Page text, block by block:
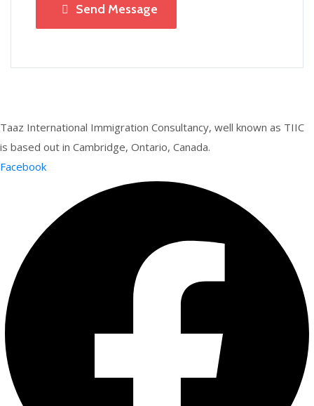
Send Message
Taaz International Immigration Consultancy, well known as TIIC
is based out in Cambridge, Ontario, Canada.
Facebook